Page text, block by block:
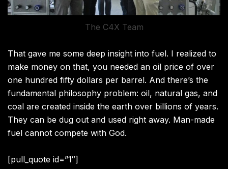
The C4X Team
That gave me some deep insight into fuel. I realized to
make money on that, you needed an oil price of over
one hundred fifty dollars per barrel. And there’s the
fundamental philosophy problem: oil, natural gas, and
coal are created inside the earth over billions of years.
They can be dug out and used right away. Man-made
fuel cannot compete with God.
[pull_quote id=”1″]